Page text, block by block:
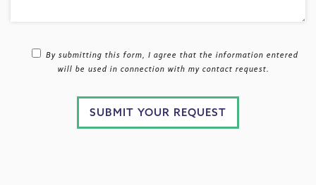
By submitting this form, I agree that the information entered
will be used in connection with my contact request.